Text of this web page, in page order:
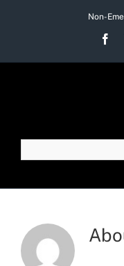
Non-